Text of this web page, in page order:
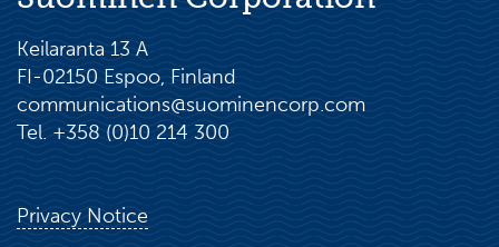
Keilaranta 13 A
FI-02150 Espoo, Finland
communications@suominencorp.com
Tel. +358 (0)10 214 300
Privacy Notice